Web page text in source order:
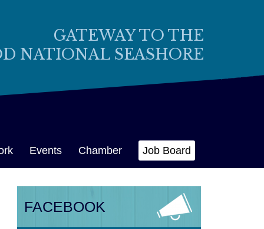
GATEWAY TO THE
NATIONAL SEASHORE
Events Chamber Job Board
FACEBOOK